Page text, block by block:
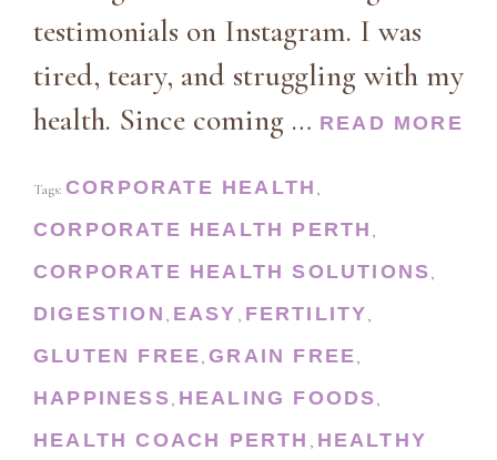
testimonials on Instagram. I was
tired, teary, and struggling with my
health. Since coming … READ MORE
Tags: CORPORATE HEALTH ,
CORPORATE HEALTH PERTH ,
CORPORATE HEALTH SOLUTIONS,
DIGESTION , EASY , FERTILITY,
GLUTEN FREE,GRAIN FREE,
HAPPINESS, HEALING FOODS,
HEALTH COACH PERTH , HEALTHY